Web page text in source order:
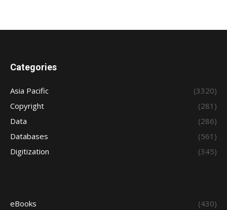
Categories
Asia Pacific
(3320)
Copyright
(281)
Data
(286)
Databases
(561)
Digitization
(345)
eBooks
(430)